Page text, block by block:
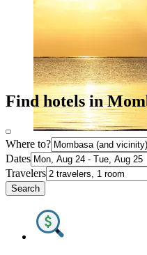
Find hotels in
Where to?
Dates
Travelers
Search